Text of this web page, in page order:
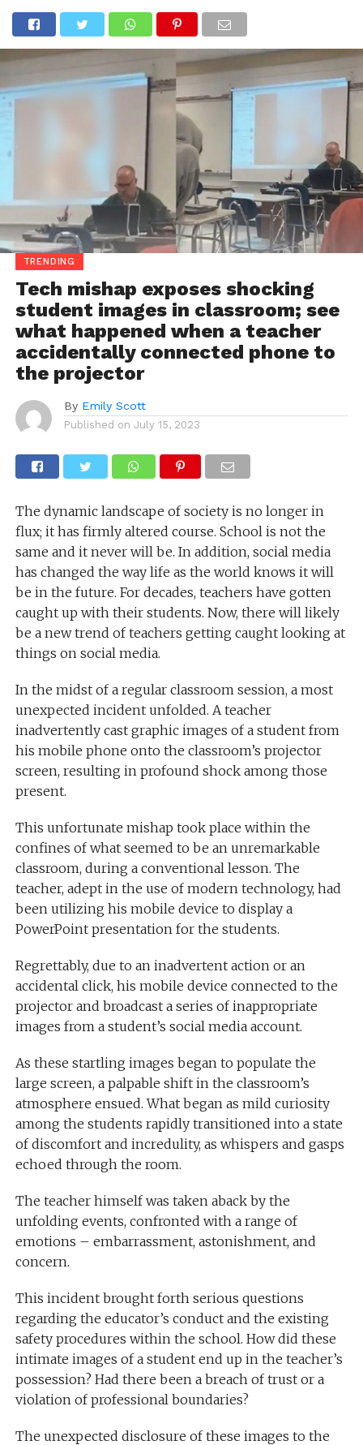
TRENDING
Tech mishap exposes shocking
student images in classroom; see
what happened when a teacher
accidentally connected phone to
the projector
By Emily Scott
Published on July 15, 2023
The dynamic landscape of society is no longer in
flux; it has firmly altered course. School is not the
same and it never will be. In addition, social media
has changed the way life as the world knows it will
be in the future. For decades, teachers have gotten
caught up with their students. Now, there will likely
be a new trend of teachers getting caught looking at
things on social media.
In the midst of a regular classroom session, a most
unexpected incident unfolded. A teacher
inadvertently cast graphic images of a student from
his mobile phone onto the classroom’s projector
screen, resulting in profound shock among those
present.
This unfortunate mishap took place within the
confines of what seemed to be an unremarkable
classroom, during a conventional lesson. The
teacher, adept in the use of modern technology, had
been utilizing his mobile device to display a
PowerPoint presentation for the students.
Regrettably, due to an inadvertent action or an
accidental click, his mobile device connected to the
projector and broadcast a series of inappropriate
images from a student’s social media account.
As these startling images began to populate the
large screen, a palpable shift in the classroom’s
atmosphere ensued. What began as mild curiosity
among the students rapidly transitioned into a state
of discomfort and incredulity, as whispers and gasps
echoed through the room.
The teacher himself was taken aback by the
unfolding events, confronted with a range of
emotions – embarrassment, astonishment, and
concern.
This incident brought forth serious questions
regarding the educator’s conduct and the existing
safety procedures within the school. How did these
intimate images of a student end up in the teacher’s
possession? Had there been a breach of trust or a
violation of professional boundaries?
The unexpected disclosure of these images to the